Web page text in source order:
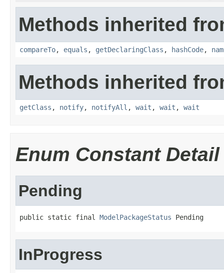
Methods inherited
compareTo, equals , getDeclaringClass , hashCode,
Methods inherited
getClass , notify, notifyAll , wait , wait , wait
Enum Constant Detail
Pending
public static final ModelPackageStatus Pending
InProgress